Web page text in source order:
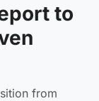
to
from